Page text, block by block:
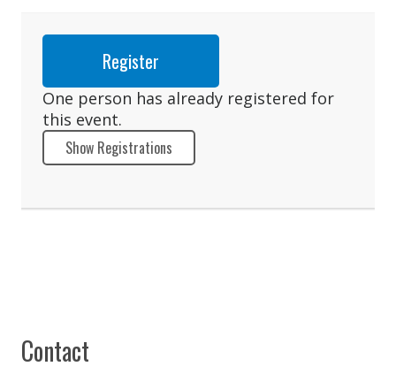
Register
One person has already registered for
this event.
Rajan Doering
Show Registrations
Contact